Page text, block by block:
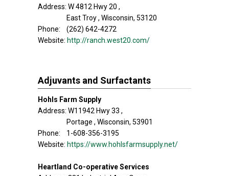
Address: W 4812 Hwy 20 ,
East Troy , Wisconsin, 53120
Phone: (262) 642-4272
Website: http://ranch.west20.com/
Adjuvants and Surfactants
Hohls Farm Supply
Address: W11942 Hwy 33 ,
Portage , Wisconsin, 53901
Phone: 1-608-356-3195
Website: https://www.hohlsfarmsupply.net/
Heartland Co-operative Services